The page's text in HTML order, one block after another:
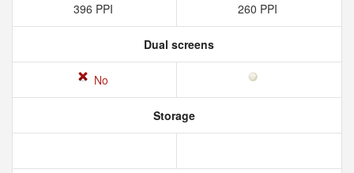
396 PPI 260 PPI
Dual screens
No
Storage